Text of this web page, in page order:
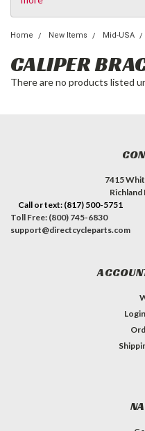
Home New Items Mid-USA
CALIPER
There are no products listed
7415
Richland
Call or text: (817) 500-5751
Toll Free: (800) 745-6830
support@directcycleparts.com
Login